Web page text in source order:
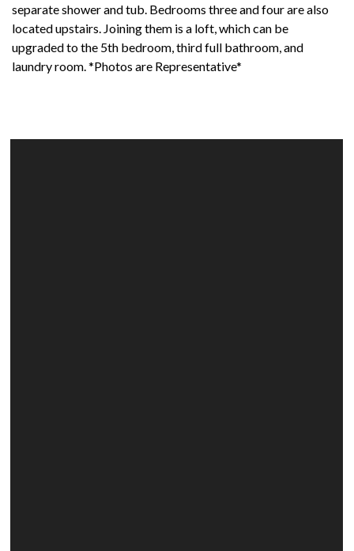
separate shower and tub. Bedrooms three and four are also
located upstairs. Joining them is a loft, which can be
upgraded to the 5th bedroom, third full bathroom, and
laundry room. *Photos are Representative*